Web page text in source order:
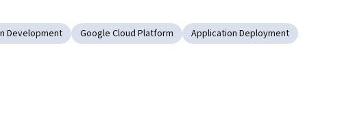
Development Google Cloud Platform
Application Deployment